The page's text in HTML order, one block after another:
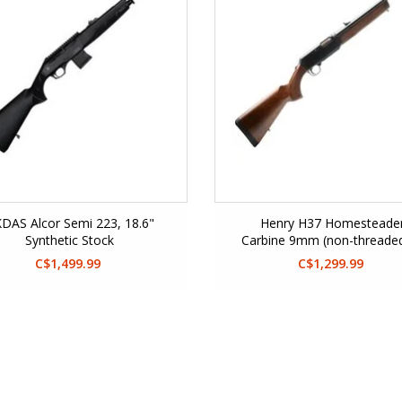
Alcor Semi 223, 18.6"
Synthetic Stock
C$1,499.99
Henry H37
Carbine 9mm (non-
Glock Mag Well)
C$1,299.99